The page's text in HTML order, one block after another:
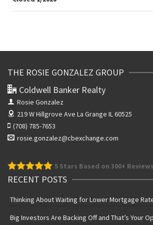
THE ROSIE GONZALEZ GROUP
Coldwell Banker Realty
Rosie Gonzalez
219 W Hillgrove Ave La Grange IL 60525
(708) 785-7653
rosie.gonzalez@cbexchange.com
5 Stars Based on 300+ Reviews
RECENT POSTS
Thinking About Waiting for Lower Mortgage
Big Investors Are Backing Off and That’s Your